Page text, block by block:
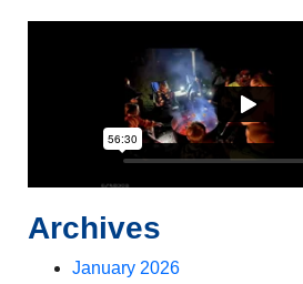
Archives
January 2026